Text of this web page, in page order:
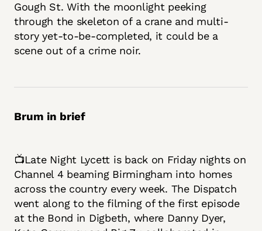
Gough St. With the moonlight peeking
through the skeleton of a crane and multi-
story yet-to-be-completed, it could be a
scene out of a crime noir.
Brum in brief
📺Late Night Lycett is back on Friday nights on
Channel 4 beaming Birmingham into homes
across the country every week. The Dispatch
went along to the filming of the first episode
at the Bond in Digbeth, where Danny Dyer,